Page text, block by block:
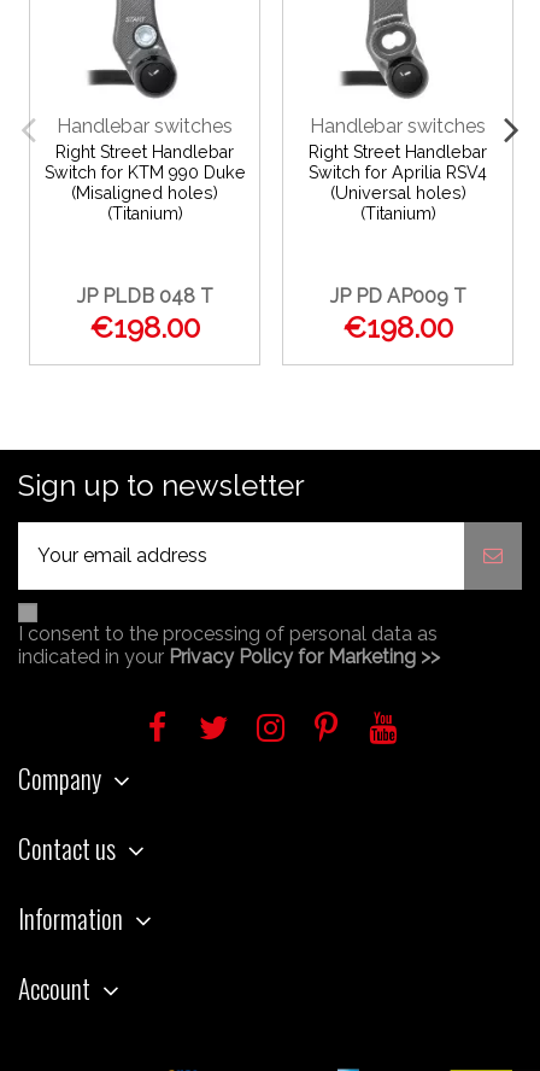
Handlebar switches
Right Street Handlebar
Switch for KTM 990 Duke
(Misaligned holes)
(Titanium)
JP PLDB 048 T
€198.00
Handlebar switches
Right Street Handlebar
Switch for Aprilia RSV4
(Universal holes)
(Titanium)
JP PD AP009 T
€198.00
Sign up to newsletter
I consent to the processing of personal data as
indicated in your Privacy Policy for Marketing >>
Company
Contact us
Information
Account